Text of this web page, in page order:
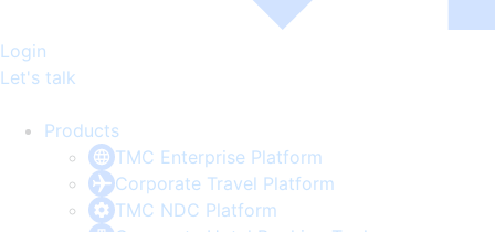
Login
Let's talk
Products
TMC Enterprise Platform
Corporate Travel Platform
TMC NDC Platform